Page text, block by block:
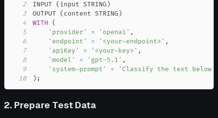
2
INPUT ( input STRING)
3
OUTPUT ( content STRING)
4
WITH
(
5
'provider' = 'openai' ,
6
'endpoint' = '<your-endpoint>' ,
7
'apiKey' = '<your-key>' ,
8
'model' = 'gpt-5.1' ,
9
'system-prompt' =
'Classify the text
10
) ;
2. Prepare Test Data